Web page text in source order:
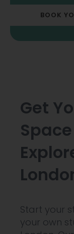
BOOK
Get
Start your
your own